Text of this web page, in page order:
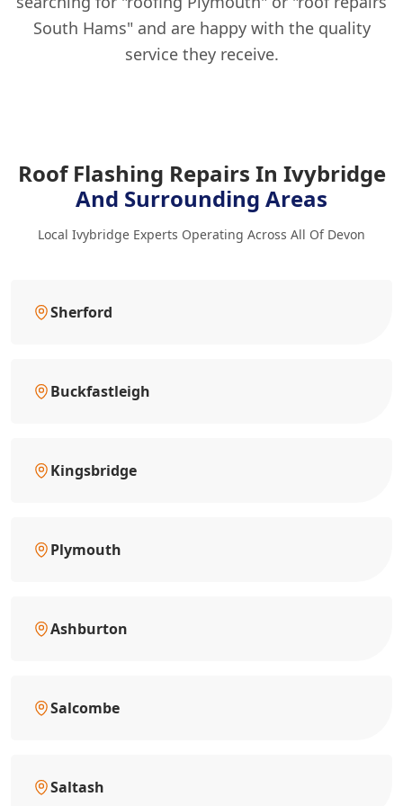
South Hams" and are happy with the quality
service they receive.
Roof Flashing Repairs In Ivybridge
And Surrounding Areas
Local Ivybridge Experts Operating Across All Of Devon
Sherford
Buckfastleigh
Kingsbridge
Plymouth
Ashburton
Salcombe
Saltash